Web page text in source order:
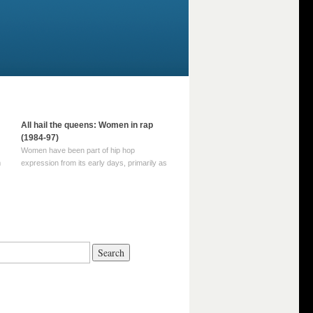
All hail the queens: Women in rap
(1984-97)
Women have been part of hip hop
expression from its early days, primarily as